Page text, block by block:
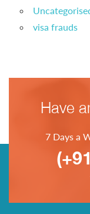
visa frauds
Have
7 Days a